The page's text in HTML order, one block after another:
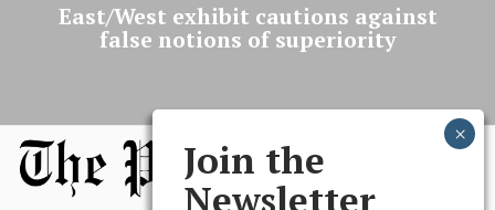
East/West exhibit cautions against
false notions of superiority
Join the
Newsletter